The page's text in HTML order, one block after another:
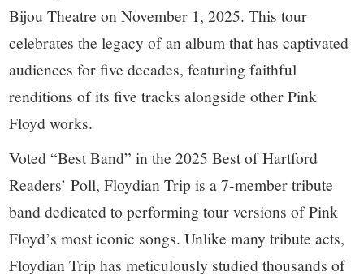
Bijou Theatre on November 1, 2025. This tour
celebrates the legacy of an album that has captivated
audiences for five decades, featuring faithful
renditions of its five tracks alongside other Pink
Floyd works.
Voted “Best Band” in the 2025 Best of Hartford
Readers’ Poll, Floydian Trip is a 7-member tribute
band dedicated to performing tour versions of Pink
Floyd’s most iconic songs. Unlike many tribute acts,
Floydian Trip has meticulously studied thousands of